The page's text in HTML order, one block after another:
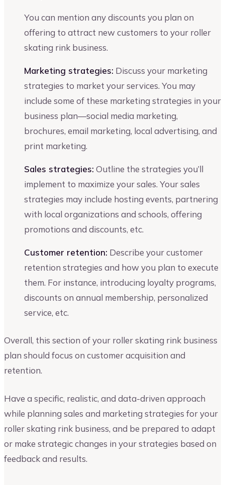
You can mention any discounts you plan on
offering to attract new customers to your roller
skating rink business.
Marketing strategies: Discuss your marketing
strategies to market your services. You may
include some of these marketing strategies in your
business plan—social media marketing,
brochures, email marketing, local advertising, and
print marketing.
Sales strategies: Outline the strategies you’ll
implement to maximize your sales. Your sales
strategies may include hosting events, partnering
with local organizations and schools, offering
promotions and discounts, etc.
Customer retention: Describe your customer
retention strategies and how you plan to execute
them. For instance, introducing loyalty programs,
discounts on annual membership, personalized
service, etc.
Overall, this section of your roller skating rink business
plan should focus on customer acquisition and
retention.
Have a specific, realistic, and data-driven approach
while planning sales and marketing strategies for your
roller skating rink business, and be prepared to adapt
or make strategic changes in your strategies based on
feedback and results.